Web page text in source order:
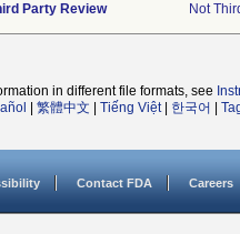
Party Review
Not
in different file formats, see
繁體中文 Tiếng Việt| 한국어
Contact FDA Careers